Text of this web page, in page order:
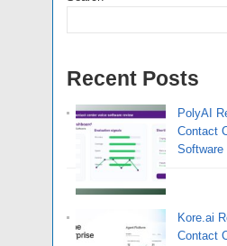
Recent Posts
PolyAI
Contact
Software
Kore.ai
Contact